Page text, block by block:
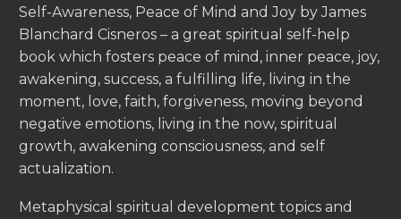
Self-Awareness, Peace of Mind and Joy by James
Blanchard Cisneros – a great spiritual self-help
book which fosters peace of mind, inner peace, joy,
awakening, success, a fulfilling life, living in the
moment, love, faith, forgiveness, moving beyond
negative emotions, living in the now, spiritual
growth, awakening consciousness, and self
actualization.
Metaphysical spiritual development topics and